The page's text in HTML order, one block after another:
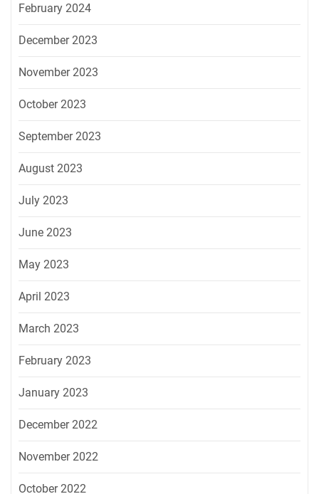
February 2024
December 2023
November 2023
October 2023
September 2023
August 2023
July 2023
June 2023
May 2023
April 2023
March 2023
February 2023
January 2023
December 2022
November 2022
October 2022